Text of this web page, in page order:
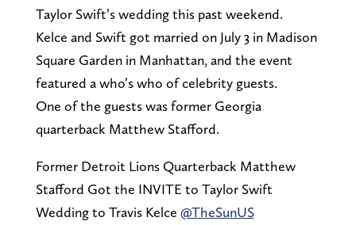
Taylor Swift’s wedding this past weekend.
Kelce and Swift got married on July 3 in Madison
Square Garden in Manhattan, and the event
featured a who’s who of celebrity guests.
One of the guests was former Georgia
quarterback Matthew Stafford.
Former Detroit Lions Quarterback Matthew
Stafford Got the INVITE to Taylor Swift
Wedding to Travis Kelce @TheSunUS